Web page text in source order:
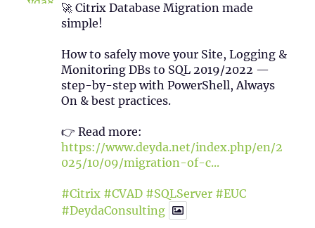
🚀 Citrix Database Migration made
simple!
How to safely move your Site, Logging &
Monitoring DBs to SQL 2019/2022 —
step-by-step with PowerShell, Always
On & best practices.
👉 Read more:
https://www.deyda.net/index.php/en/2
025/10/09/migration-of-c...
#Citrix #CVAD #SQLServer #EUC
#DeydaConsulting